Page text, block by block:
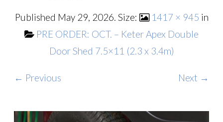
Published May 29, 2026. Size: 1417 × 945 in
PRE ORDER: OCT. – Keter Apex Double
Door Shed 7.5×11 (2.3 x 3.4m)
← Previous Next →